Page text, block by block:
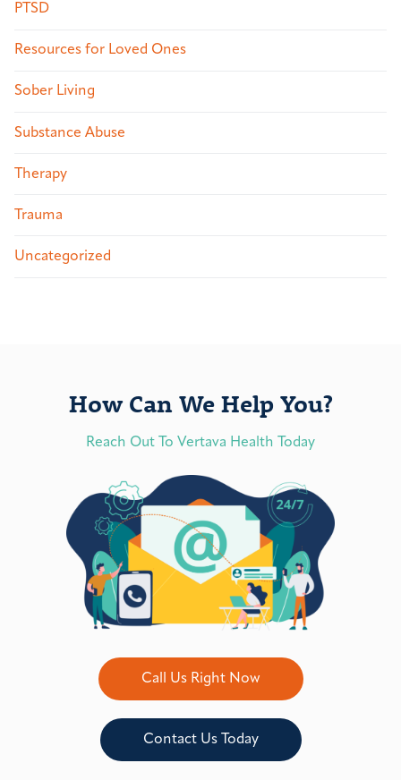
PTSD
Resources for Loved Ones
Sober Living
Substance Abuse
Therapy
Trauma
Uncategorized
How Can We Help You?
Reach Out To Vertava Health Today
Call Us Right Now
Contact Us Today